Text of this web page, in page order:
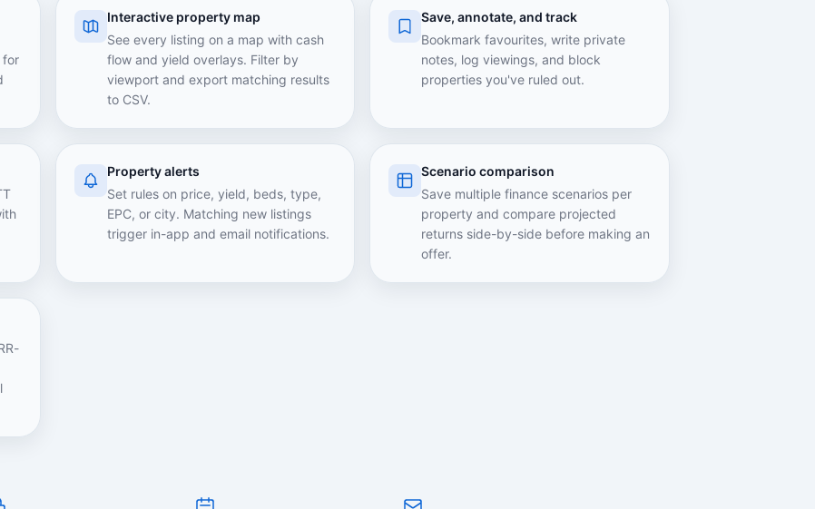
for
Interactive property map
See every listing on a map with cash
flow and yield overlays. Filter by
viewport and export matching results
to CSV.
Save, annotate, and track
Bookmark favourites, write private
notes, log viewings, and block
properties you've ruled out.
Property alerts
Set rules on price, yield, beds, type,
EPC, or city. Matching new listings
trigger in-app and email notifications.
Scenario comparison
Save multiple finance scenarios per
property and compare projected
returns side-by-side before making an
offer.